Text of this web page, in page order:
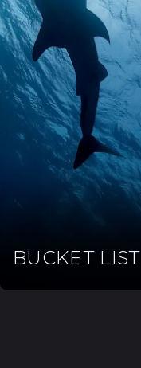
BUCKET LIST